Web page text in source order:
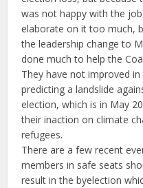
was not happy with the
elaborate on it too much,
the leadership change to
done much to help the
They have not improved
predicting a landslide
election, which is in May
their inaction on climate
refugees.
There are a few recent
members in safe seats
result in the byelection